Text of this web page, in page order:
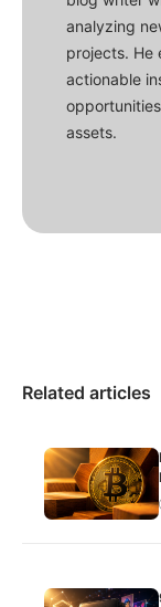
analyzing
projects. He
actionable
assets.
Related articles